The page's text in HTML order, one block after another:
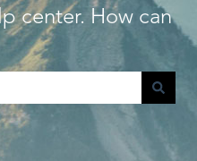
center. How can
the search field is empty.